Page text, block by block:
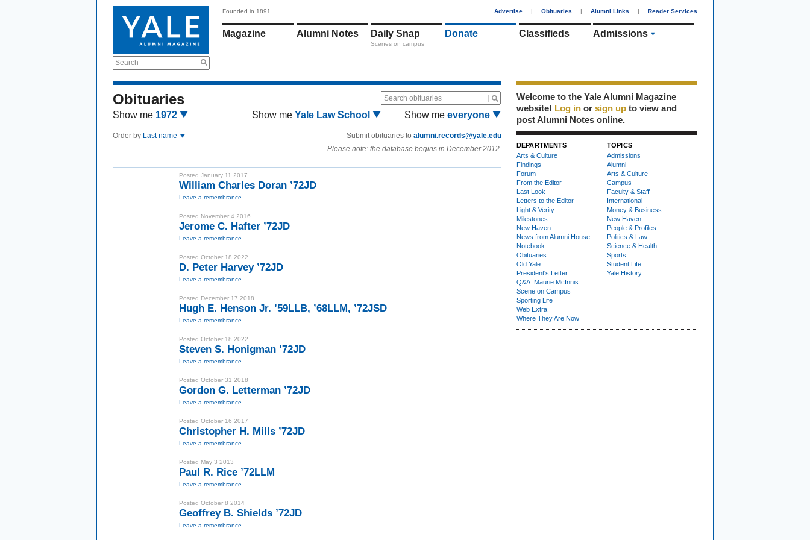
Search
Founded in 1891 Advertise | Obituaries | Alumni Links | Reader Services
Magazine Alumni Notes Daily Snap
Scenes on campus
Donate Classifieds Admissions
Obituaries Search obituaries
Show me 1972 Show me Yale Law School Show me everyone
Order by Last name Submit obituaries to alumni.records@yale.edu
Please note: the database begins in December 2012.
Posted January 11 2017
William Charles Doran ’72JD
Leave a remembrance
Posted November 4 2016
Jerome C. Hafter ’72JD
Leave a remembrance
Posted October 18 2022
D. Peter Harvey ’72JD
Leave a remembrance
Posted December 17 2018
Hugh E. Henson Jr. ’59LLB, ’68LLM, ’72JSD
Leave a remembrance
Posted October 18 2022
Steven S. Honigman ’72JD
Leave a remembrance
Posted October 31 2018
Gordon G. Letterman ’72JD
Leave a remembrance
Posted October 16 2017
Christopher H. Mills ’72JD
Leave a remembrance
Posted May 3 2013
Paul R. Rice ’72LLM
Leave a remembrance
Posted October 8 2014
Geoffrey B. Shields ’72JD
Leave a remembrance
Welcome to the Yale Alumni Magazine
website! Log in or sign up to view and
post Alumni Notes online.
DEPARTMENTS
Arts & Culture
Findings
Forum
From the Editor
Last Look
Letters to the Editor
Light & Verity
Milestones
New Haven
News from Alumni House
Notebook
Obituaries
Old Yale
President's Letter
Q&A: Maurie McInnis
Scene on Campus
Sporting Life
Web Extra
Where They Are Now
TOPICS
Admissions
Alumni
Arts & Culture
Campus
Faculty & Staff
International
Money & Business
New Haven
People & Profiles
Politics & Law
Science & Health
Sports
Student Life
Yale History